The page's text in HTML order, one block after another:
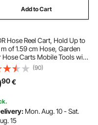
Add to Cart
Hose Reel Cart, Hold Up to
m of 1.59 cm Hose, Garden
Hose Carts Mobile Tools with
Heavy Duty Powder-
Steel Outdoor Planting with
Basket, for Garden, Yard,
(90)
90€
Mon. Aug. 10 - Sat.
15